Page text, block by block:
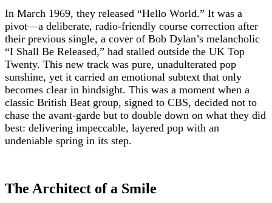
In March 1969, they released “Hello World.” It was a
pivot—a deliberate, radio-friendly course correction after
their previous single, a cover of Bob Dylan’s melancholic
“I Shall Be Released,” had stalled outside the UK Top
Twenty. This new track was pure, unadulterated pop
sunshine, yet it carried an emotional subtext that only
becomes clear in hindsight. This was a moment when a
classic British Beat group, signed to CBS, decided not to
chase the avant-garde but to double down on what they did
best: delivering impeccable, layered pop with an
undeniable spring in its step.
The Architect of a Smile